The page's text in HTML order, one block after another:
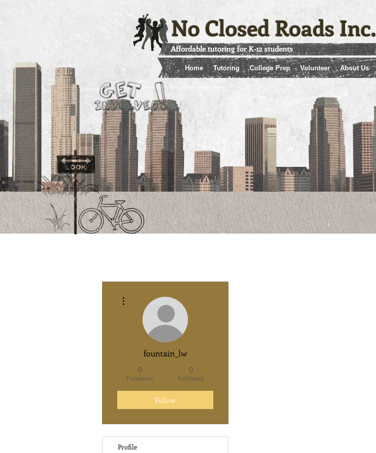
No Closed Roads Inc.
Affordable tutoring for K-12 students
Home Tutoring College Prep Volunteer About Us
fountain_lw
0
Followers
0
Following
Follow
Profile